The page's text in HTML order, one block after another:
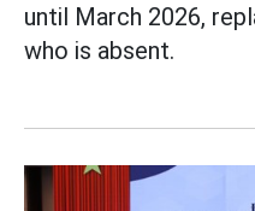
until March 2026,
who is absent.